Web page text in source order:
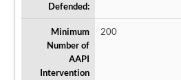
Defended:
Minimum
Number of
AAPI
Intervention
200